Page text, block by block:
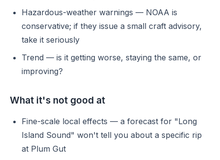
Hazardous-weather warnings — NOAA is
conservative; if they issue a small craft advisory,
take it seriously
Trend — is it getting worse, staying the same, or
improving?
What it's not good at
Fine-scale local effects — a forecast for "Long
Island Sound" won't tell you about a specific rip
at Plum Gut